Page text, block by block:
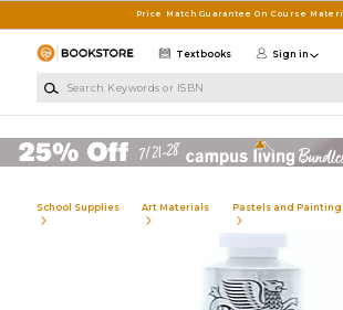
Price Match Guarantee On Course
Textbooks Sign in
School Supplies Art Materials Pastels and Painting